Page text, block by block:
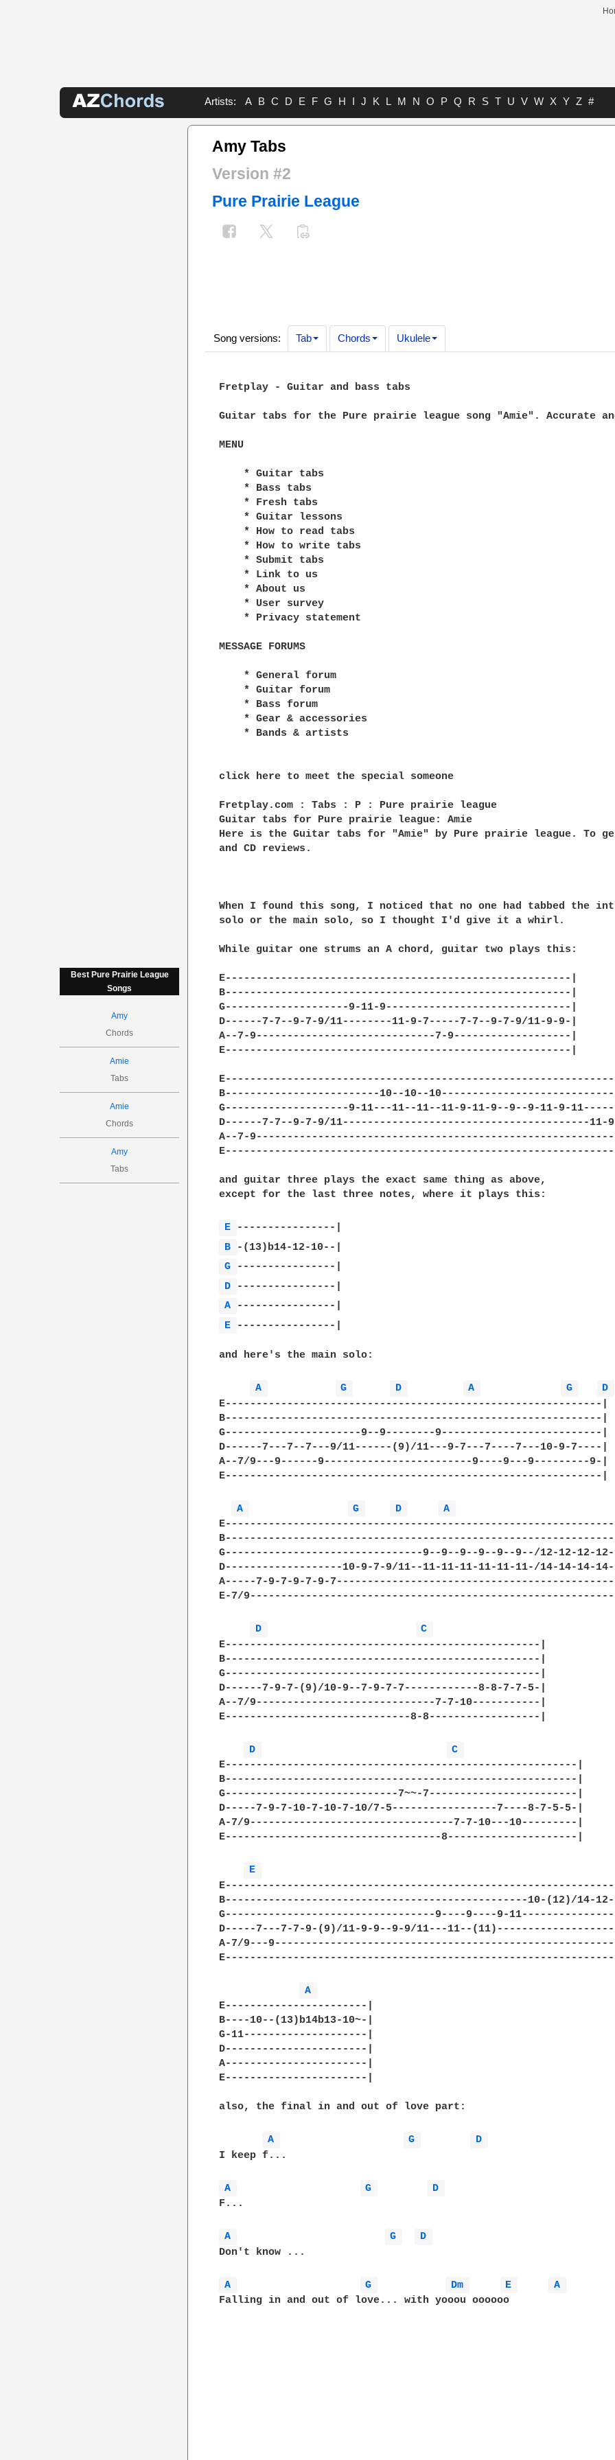
Artists: A B C D E F G H I J K L M N O P Q R S T U V W X Y Z #
Best Pure Prairie League
Songs
Amy
Chords
Amie
Tabs
Amie
Chords
Amy
Tabs
Amy Tabs
Version #2
Pure Prairie League
Song versions: Tab Chords Ukulele
Fretplay - Guitar and bass tabs
Guitar tabs for the Pure prairie league song "Amie". Accurate
MENU
    * Guitar tabs
    * Bass tabs
    * Fresh tabs
    * Guitar lessons
    * How to read tabs
    * How to write tabs
    * Submit tabs
    * Link to us
    * About us
    * User survey
    * Privacy statement
MESSAGE FORUMS
    * General forum
    * Guitar forum
    * Bass forum
    * Gear & accessories
    * Bands & artists
click here to meet the special someone
Fretplay.com : Tabs : P : Pure prairie league
Guitar tabs for Pure prairie league: Amie
Here is the Guitar tabs for "Amie" by Pure prairie league. To
and CD reviews.
When I found this song, I noticed that no one had tabbed the
solo or the main solo, so I thought I'd give it a whirl.
While guitar one strums an A chord, guitar two plays this:
E--------------------------------------------------------|
B--------------------------------------------------------|
G--------------------9-11-9------------------------------|
D------7-7--9-7-9/11--------11-9-7-----7-7--9-7-9/11-9-9-|
A--7-9-----------------------------7-9-------------------|
E--------------------------------------------------------|
B-------------------------10--10--
G--------------------9-11---11--11--11-9-11-9--9--9-11-9-
D------7-7--9-7-9/11----------------------------------------11-
A--7-
and guitar three plays the exact same thing as above,
except for the last three notes, where it plays this:
E
B
G
D
A
E
----------------|
and here's the main solo:
A G D A G
D
E-------------------------------------------------------------|
B-------------------------------------------------------------|
G----------------------9--9--------9--------------------------|
D------7---7--7---9/11------(9)/11---9-7---7----7---10-9-7----|
A--7/9---9------9------------------------9----9---9---------9-|
E-------------------------------------------------------------|
A G D
A
G--------------------------------9--9--9--9--9--9--/12-12-12-12-
D-------------------10-9-7-9/11--11-11-11-11-11-11-/14-14-14-14-
A-----7-9-7-9-7-9-
E-7/
D
C
E---------------------------------------------------|
B---------------------------------------------------|
G---------------------------------------------------|
D------7-9-7-(9)/10-9--7-9-7-7------------8-8-7-7-5-|
A--7/9-----------------------------7-7-10-----------|
E------------------------------8-8------------------|
D
C
E---------------------------------------------------------|
B---------------------------------------------------------|
G----------------------------7~~-7------------------------|
D-----7-9-7-10-7-10-7-10/7-5-----------------7----8-7-5-5-|
A-7/9---------------------------------7-7-10---10---------|
E-----------------------------------8---------------------|
E
B-------------------------------------------------10-(12)/14-12-
G----------------------------------9----9----9-
D-----7---7-7-9-(9)/11-9-9--9-9/11---11--
A-7/9---
A
E-----------------------|
B----10--(13)b14b13-10~-|
G-11--------------------|
D-----------------------|
A-----------------------|
E-----------------------|
also, the final in and out of love part:
A G
D
I keep f...
A G
D
F...
A G
D
Don't know ...
A G Dm E
A
Falling in and out of love... with yooou oooooo